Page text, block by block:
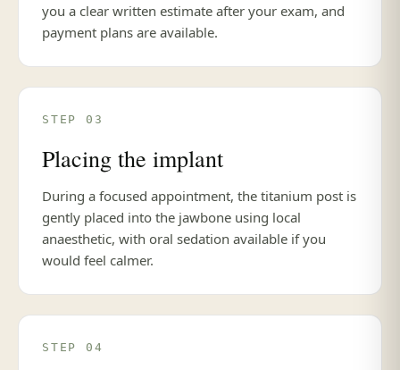
you a clear written estimate after your exam, and
payment plans are available.
STEP 03
Placing the implant
During a focused appointment, the titanium post is
gently placed into the jawbone using local
anaesthetic, with oral sedation available if you
would feel calmer.
STEP 04